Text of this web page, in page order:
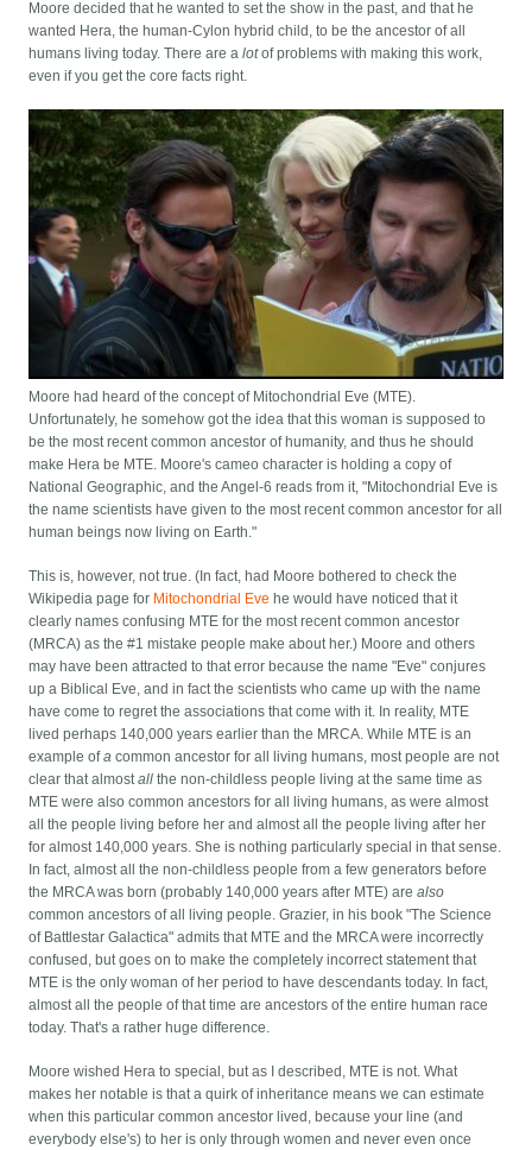
Moore decided that he wanted to set the show in the past, and that he
wanted Hera, the human-Cylon hybrid child, to be the ancestor of all
humans living today. There are alotof problems with making this work,
even if you get the core facts right.
Moore had heard of the concept of Mitochondrial Eve (MTE).
Unfortunately, he somehow got the idea that this woman is supposed to
be the most recent common ancestor of humanity, and thus he should
make Hera be MTE. Moore's cameo character is holding a copy of
National Geographic, and the Angel-6 reads from it, "Mitochondrial Eve is
the name scientists have given to the most recent common ancestor for all
human beings now living on Earth."
This is, however, not true. (In fact, had Moore bothered to check the
Wikipedia page for Mitochondrial Eve he would have noticed that it
clearly names confusing MTE for the most recent common ancestor
(MRCA) as the #1 mistake people make about her.) Moore and others
may have been attracted to that error because the name "Eve" conjures
up a Biblical Eve, and in fact the scientists who came up with the name
have come to regret the associations that come with it. In reality, MTE
lived perhaps 140,000 years earlier than the MRCA. While MTE is an
example ofa common ancestor for all living humans, most people are not
clear that almostall the non-childless people living at the same time as
MTE were also common ancestors for all living humans, as were almost
all the people living before her and almost all the people living after her
for almost 140,000 years. She is nothing particularly special in that sense.
In fact, almost all the non-childless people from a few generators before
the MRCA was born (probably 140,000 years after MTE) arealso
common ancestors of all living people. Grazier, in his book "The Science
of Battlestar Galactica" admits that MTE and the MRCA were incorrectly
confused, but goes on to make the completely incorrect statement that
MTE is the only woman of her period to have descendants today. In fact,
almost all the people of that time are ancestors of the entire human race
today. That's a rather huge difference.
Moore wished Hera to special, but as I described, MTE is not. What
makes her notable is that a quirk of inheritance means we can estimate
when this particular common ancestor lived, because your line (and
everybody else's) to her is only through women and never even once